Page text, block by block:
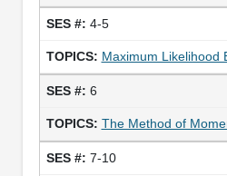
4-5
Maximum Likelihood
6
The Method of
7-10